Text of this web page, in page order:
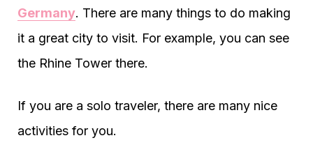
Germany. There are many things to do making
it a great city to visit. For example, you can see
the Rhine Tower there.
If you are a solo traveler, there are many nice
activities for you.